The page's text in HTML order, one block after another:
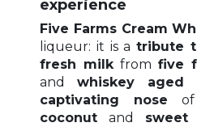
experience
Five Farms Cream
liqueur: it is atribute
fresh milkfrom five
and whiskey aged
captivating nose
coconutand sweet